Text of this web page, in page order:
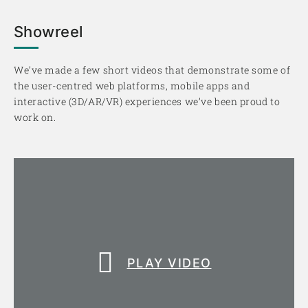
Showreel
We’ve made a few short videos that demonstrate some of
the user-centred web platforms, mobile apps and
interactive (3D/AR/VR) experiences we’ve been proud to
work on.
PLAY VIDEO